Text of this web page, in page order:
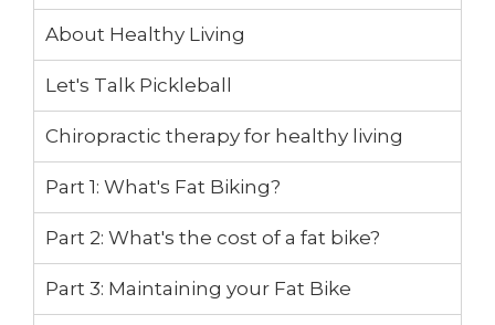
About Healthy Living
Let's Talk Pickleball
Chiropractic therapy for healthy living
Part 1: What's Fat Biking?
Part 2: What's the cost of a fat bike?
Part 3: Maintaining your Fat Bike